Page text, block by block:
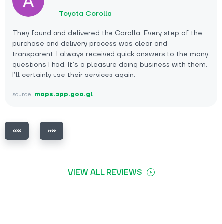
Toyota Corolla
They found and delivered the Corolla. Every step of the
purchase and delivery process was clear and
transparent. I always received quick answers to the many
questions I had. It’s a pleasure doing business with them.
I’ll certainly use their services again.
source: maps.app.goo.gl
VIEW ALL REVIEWS